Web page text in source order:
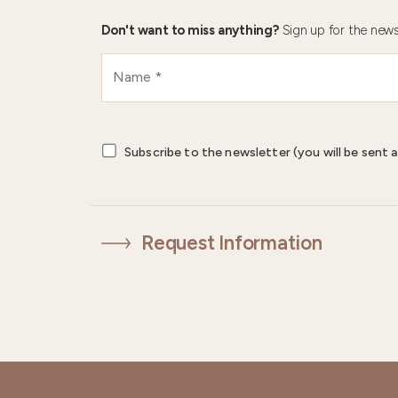
Don't want to miss anything?Sign up for the
Subscribe to the newsletter (you will be sent
Request Information